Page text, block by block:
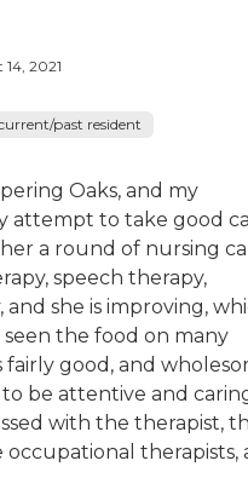
2021
past resident
Oaks, and my
attempt to take good
a round of nursing
speech therapy,
she is improving,
seen the food on many
fairly good, and
be attentive and
with the therapist,
occupational therapists,